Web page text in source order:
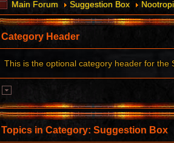
Main Forum Suggestion Box
Category Header
This is the optional category header for the
Topics in Category: Suggestion Box